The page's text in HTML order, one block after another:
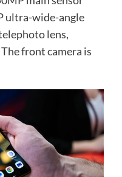
ultra-wide-angle
lens,
front camera is